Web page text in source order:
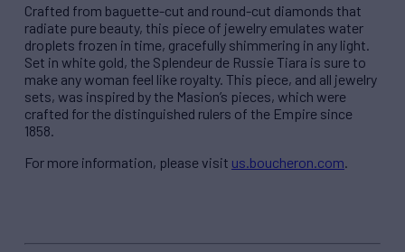
Crafted from baguette-cut and round-cut diamonds that
radiate pure beauty, this piece of jewelry emulates water
droplets frozen in time, gracefully shimmering in any light.
Set in white gold, the Splendeur de Russie Tiara is sure to
make any woman feel like royalty. This piece, and all jewelry
sets, was inspired by the Masion’s pieces, which were
crafted for the distinguished rulers of the Empire since
1858.
For more information, please visit us.boucheron.com.